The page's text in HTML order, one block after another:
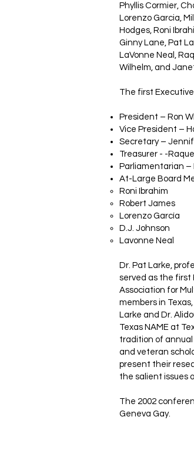
Phyllis Cormier,
Lorenzo Garcia,
Hodges, Roni
Ginny Lane, Pat
LaVonne Neal,
Wilhelm, and
The first
President – Ron
Vice President –
Secretary –
Treasurer - -
Parliamentarian –
At-Large Board
Roni Ibrahim
Robert James
Lorenzo García
D.J. Johnson
Lavonne Neal
Dr. Pat Larke,
served as the first
Association for
members in
Larke and Dr.
Texas NAME at
tradition of
and veteran
present their
the salient issues
The 2002
Geneva Gay.